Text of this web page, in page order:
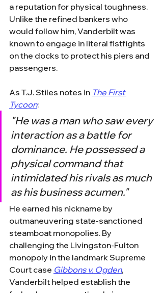
a reputation for physical toughness.
Unlike the refined bankers who
would follow him, Vanderbilt was
known to engage in literal fistfights
on the docks to protect his piers and
passengers.
As T.J. Stiles notes in The First
Tycoon:
"He was a man who saw every
interaction as a battle for
dominance. He possessed a
physical command that
intimidated his rivals as much
as his business acumen."
He earned his nickname by
outmaneuvering state-sanctioned
steamboat monopolies. By
challenging the Livingston-Fulton
monopoly in the landmark Supreme
Court case Gibbons v. Ogden,
Vanderbilt helped establish the